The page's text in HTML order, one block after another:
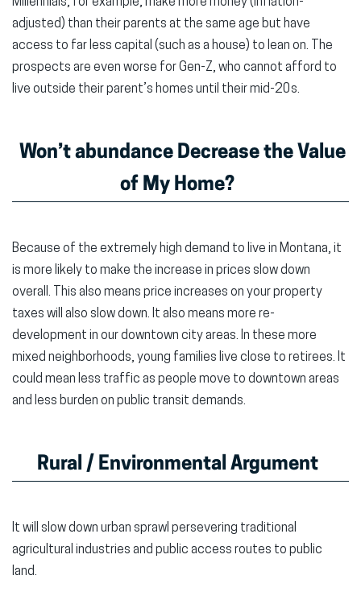
adjusted) than their parents at the same age but have
access to far less capital (such as a house) to lean on. The
prospects are even worse for Gen-Z, who cannot afford to
live outside their parent’s homes until their mid-20s.
Won’t abundance Decrease the Value
of My Home?
Because of the extremely high demand to live in Montana, it
is more likely to make the increase in prices slow down
overall. This also means price increases on your property
taxes will also slow down. It also means more re-
development in our downtown city areas. In these more
mixed neighborhoods, young families live close to retirees. It
could mean less traffic as people move to downtown areas
and less burden on public transit demands.
Rural / Environmental Argument
It will slow down urban sprawl persevering traditional
agricultural industries and public access routes to public
land.